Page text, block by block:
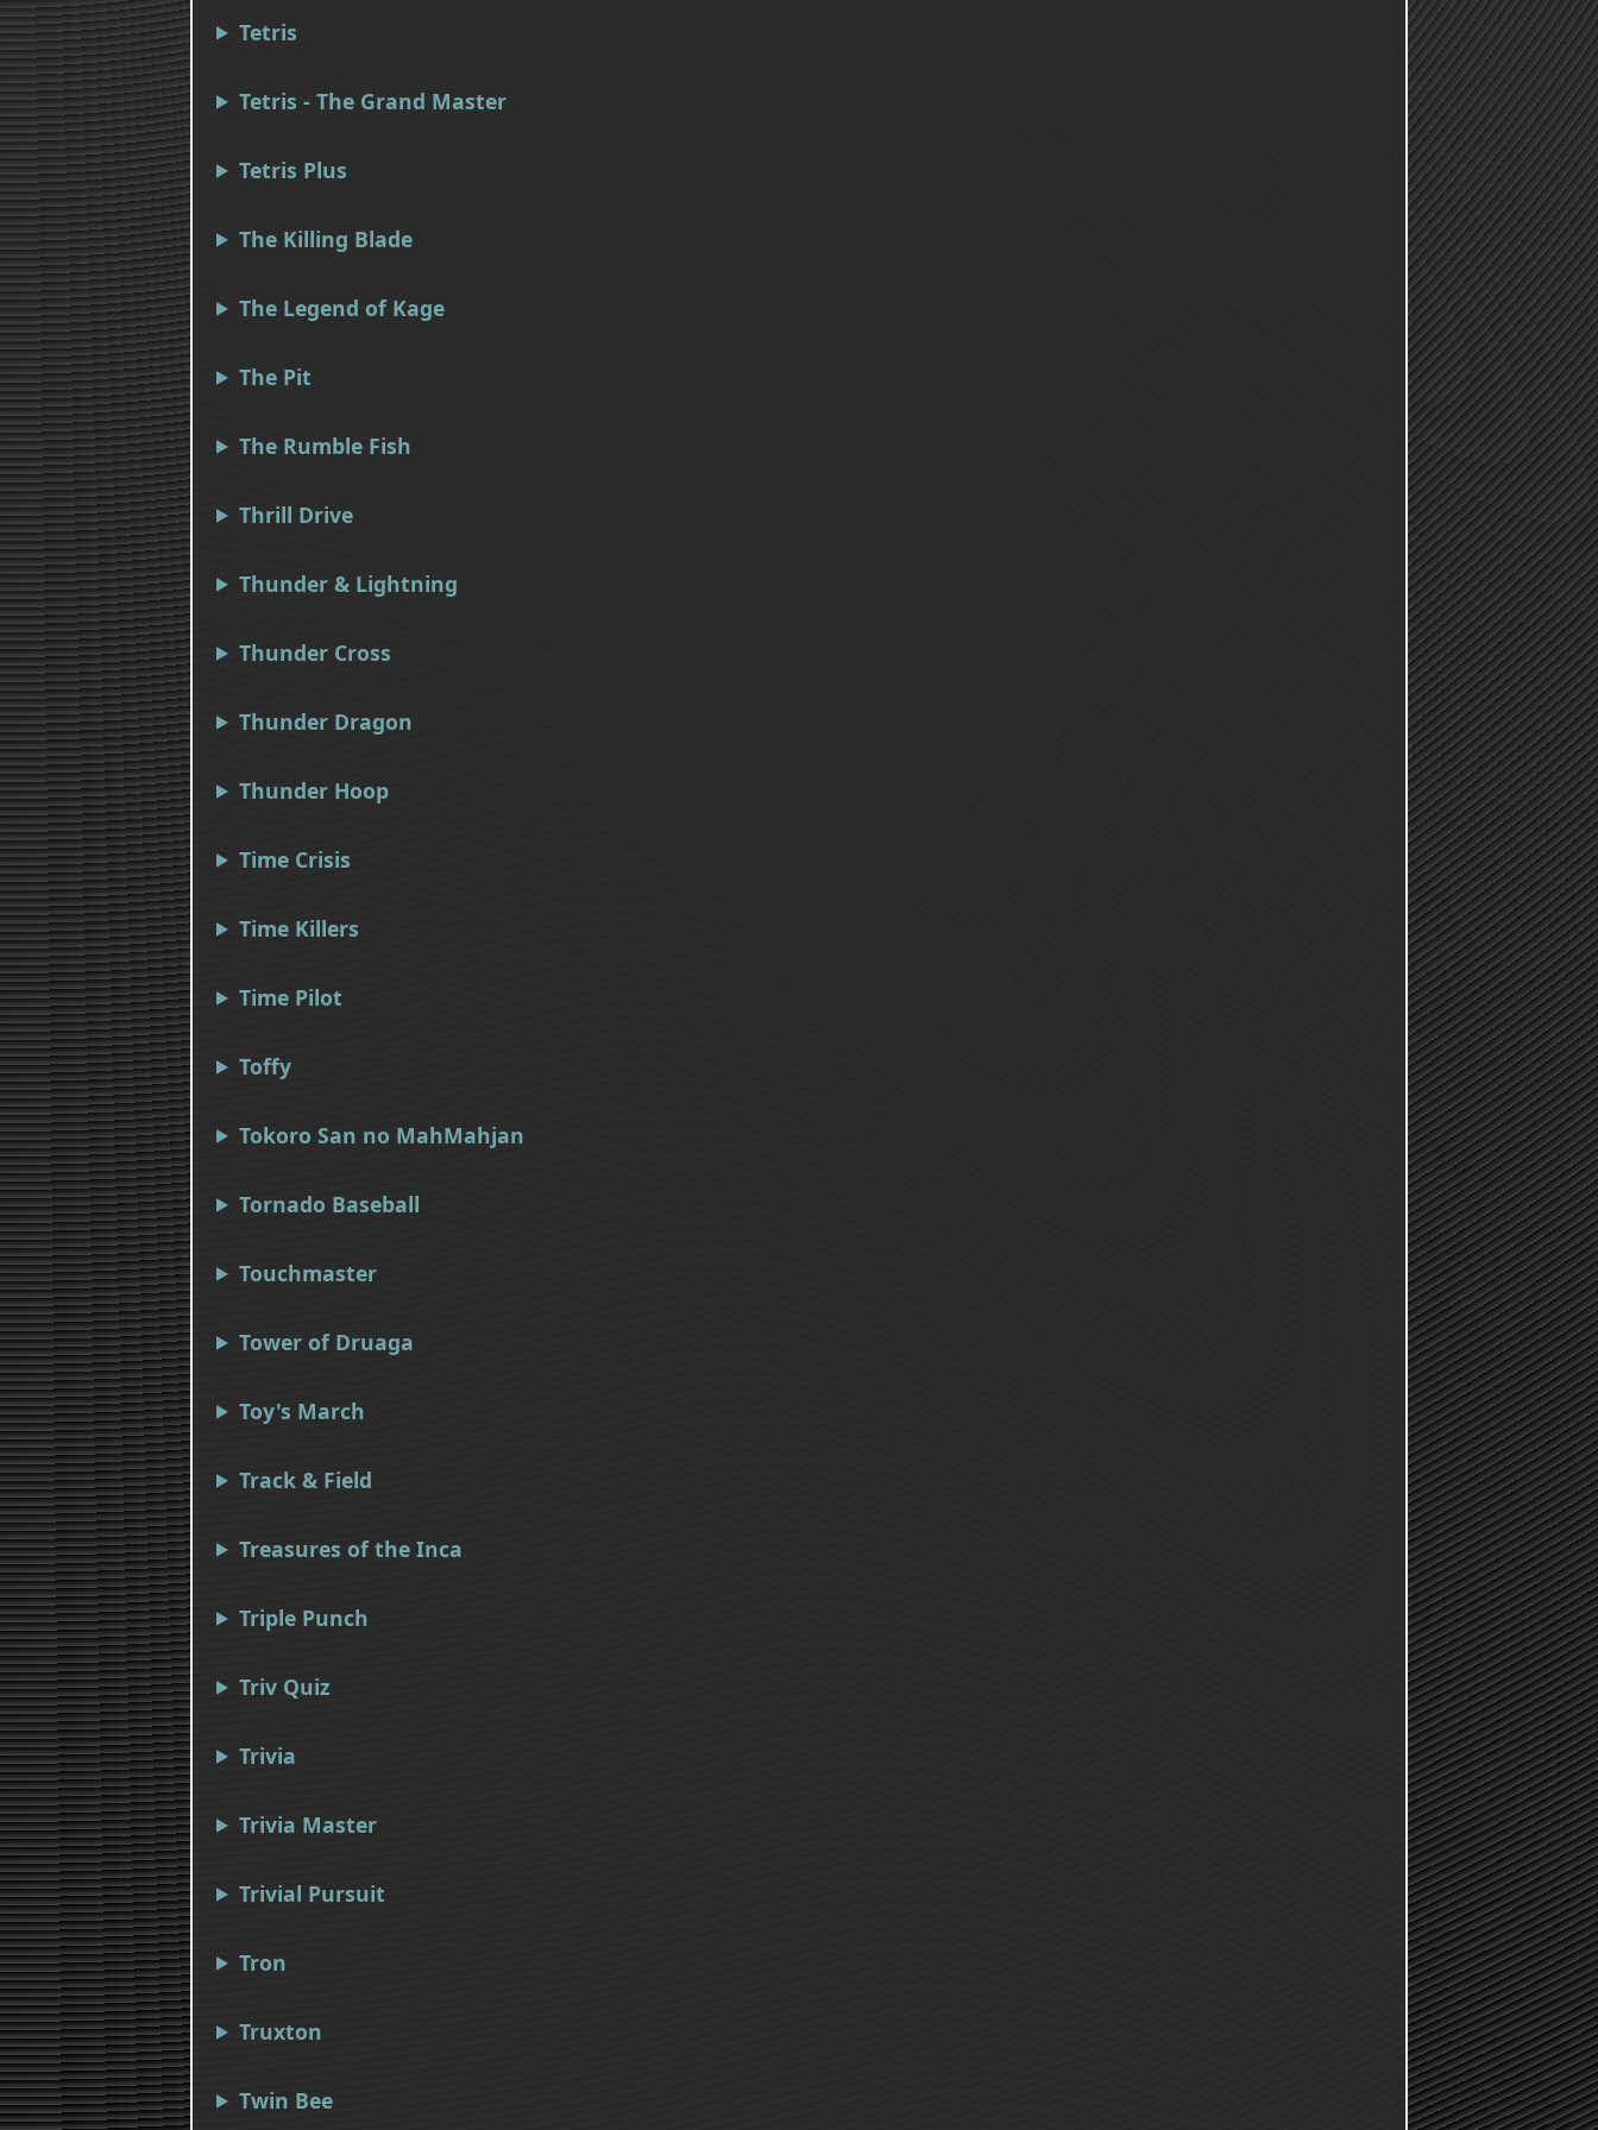
Tetris
Tetris - The Grand Master
Tetris Plus
The Killing Blade
The Legend of Kage
The Pit
The Rumble Fish
Thrill Drive
Thunder & Lightning
Thunder Cross
Thunder Dragon
Thunder Hoop
Time Crisis
Time Killers
Time Pilot
Toffy
Tokoro San no MahMahjan
Tornado Baseball
Touchmaster
Tower of Druaga
Toy's March
Track & Field
Treasures of the Inca
Triple Punch
Triv Quiz
Trivia
Trivia Master
Trivial Pursuit
Tron
Truxton
Twin Bee